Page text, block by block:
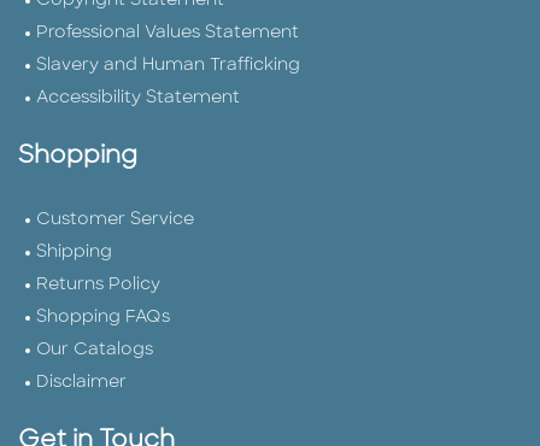
Professional Values Statement
Slavery and Human Trafficking
Accessibility Statement
Shopping
Customer Service
Shipping
Returns Policy
Shopping FAQs
Our Catalogs
Disclaimer
Get in Touch